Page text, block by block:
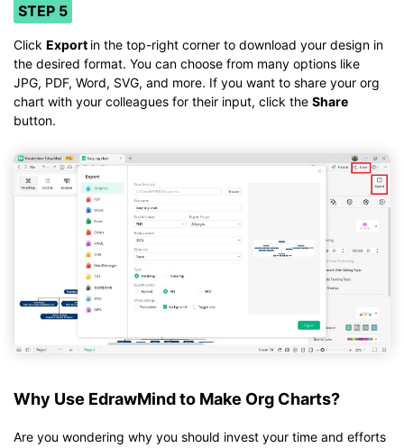
STEP 5
Click Export in the top-right corner to download your design in
the desired format. You can choose from many options like
JPG, PDF, Word, SVG, and more. If you want to share your org
chart with your colleagues for their input, click the Share
button.
Why Use EdrawMind to Make Org Charts?
Are you wondering why you should invest your time and efforts